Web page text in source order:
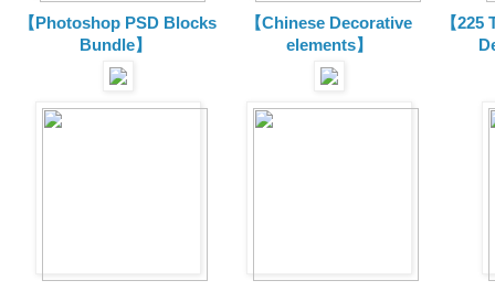
【Photoshop PSD Blocks
Bundle】
【Chinese Decorative
elements】
【